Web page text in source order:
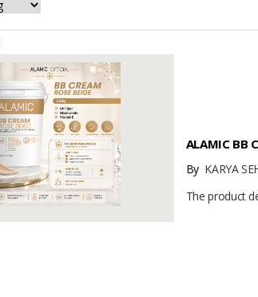
ALAMIC BB
ByKARYA
The product